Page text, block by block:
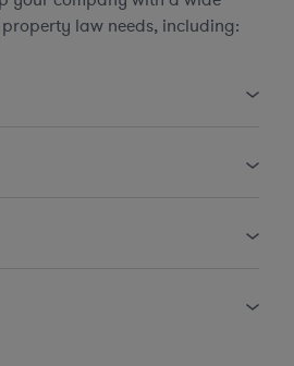
law needs, including: